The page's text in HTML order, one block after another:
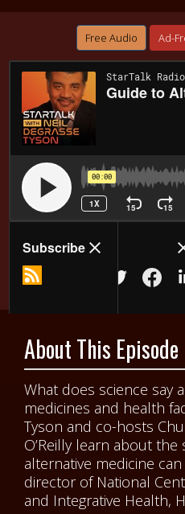
Free Audio Ad-
About This Episode
What does science say
medicines and health
Tyson and co-hosts
O’Reilly learn about
alternative medicine
director of National
and Integrative Health,